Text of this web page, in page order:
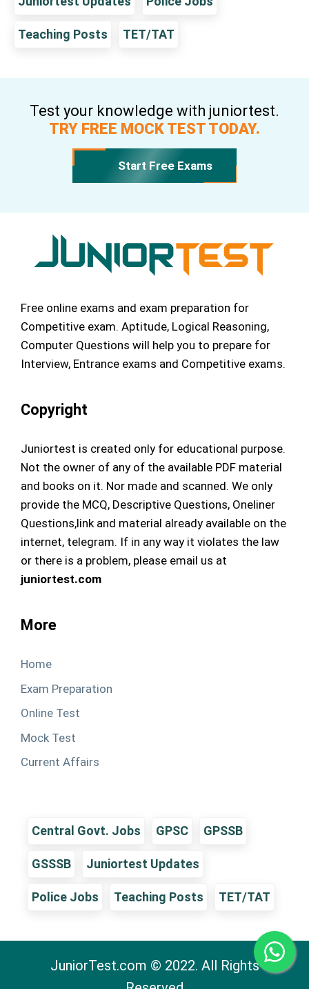
Teaching Posts TET/TAT
Test your knowledge with juniortest.
TRY FREE MOCK TEST TODAY.
Start Free Exams
Free online exams and exam preparation for
Competitive exam. Aptitude, Logical Reasoning,
Computer Questions will help you to prepare for
Interview, Entrance exams and Competitive exams.
Copyright
Juniortest is created only for educational purpose.
Not the owner of any of the available PDF material
and books on it. Nor made and scanned. We only
provide the MCQ, Descriptive Questions, Oneliner
Questions,link and material already available on the
internet, telegram. If in any way it violates the law
or there is a problem, please email us at
juniortest.com
More
Home
Exam Preparation
Online Test
Mock Test
Current Affairs
Central Govt. Jobs GPSC GPSSB
GSSSB Juniortest Updates
Police Jobs Teaching Posts TET/TAT
JuniorTest.com © 2022. All Rights